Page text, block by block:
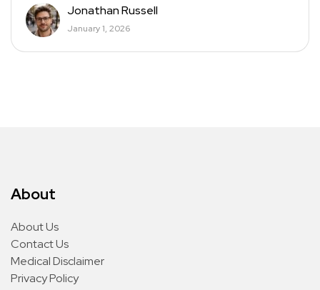
Jonathan Russell
January 1, 2026
About
About Us
Contact Us
Medical Disclaimer
Privacy Policy